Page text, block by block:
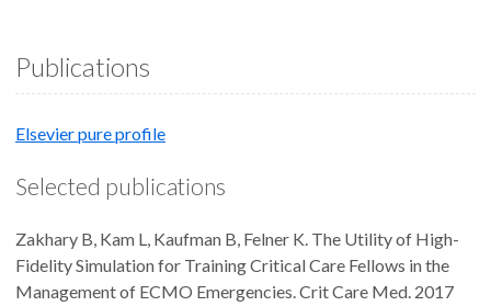
Publications
Elsevier pure profile
Selected publications
Zakhary B, Kam L, Kaufman B, Felner K. The Utility of High-
Fidelity Simulation for Training Critical Care Fellows in the
Management of ECMO Emergencies. Crit Care Med. 2017